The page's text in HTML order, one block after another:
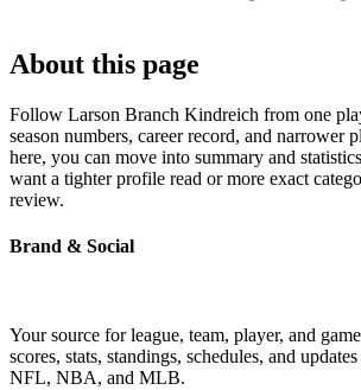
About this page
Follow Larson Branch Kindreich from one
season numbers, career record, and narrower
here, you can move into summary and
want a tighter profile read or more exact
review.
Brand & Social
Your source for league, team, player, and
scores, stats, standings, schedules, and
NFL, NBA, and MLB.